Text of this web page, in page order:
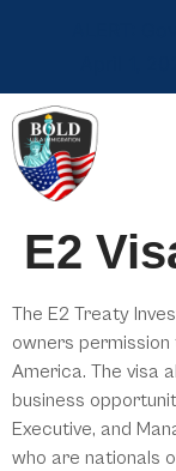
E2
The E2 Treaty
owners
America. The visa
business
Executive, and
who are nationals